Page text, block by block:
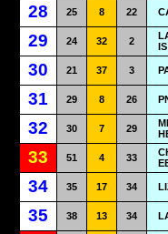
28 25 8 22
29 24 32 2
30 21 37 3
31 29 8 26
32 30 7 29
33 51 4 33
34 35 17 34
35 38 13 34